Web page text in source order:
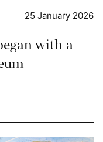
25 January 2026
with a